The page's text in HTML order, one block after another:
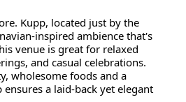
Kupp, located just by the
inspired ambience that's
venue is great for relaxed
and casual celebrations.
wholesome foods and a
a laid-back yet elegant